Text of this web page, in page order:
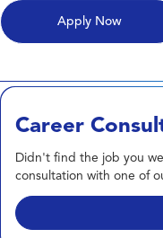
Career
Didn't find the job you
consultation with one of